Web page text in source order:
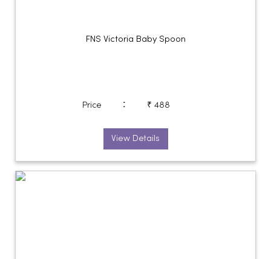
FNS Victoria Baby Spoon
Price : ₹ 488
View Details